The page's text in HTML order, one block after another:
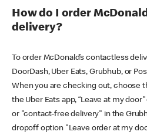
How do I order
delivery?
To order McDonald’s contactless
DoorDash, Uber Eats, Grubhub, or
When you are checking out, choose
the Uber Eats app, “Leave at my
or "contact-free delivery" in the
dropoff option "Leave order at my